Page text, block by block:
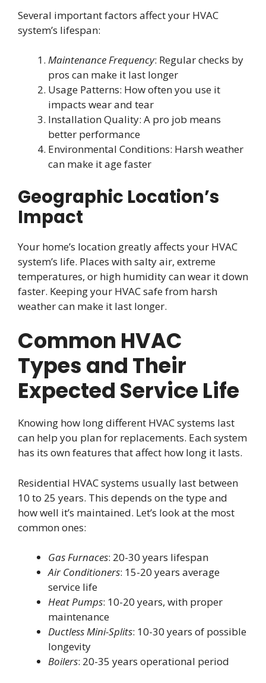
Several important factors affect your HVAC
system’s lifespan:
Maintenance Frequency: Regular checks by
pros can make it last longer
Usage Patterns: How often you use it
impacts wear and tear
Installation Quality: A pro job means
better performance
Environmental Conditions: Harsh weather
can make it age faster
Geographic Location’s
Impact
Your home’s location greatly affects your HVAC
system’s life. Places with salty air, extreme
temperatures, or high humidity can wear it down
faster. Keeping your HVAC safe from harsh
weather can make it last longer.
Common HVAC
Types and Their
Expected Service Life
Knowing how long different HVAC systems last
can help you plan for replacements. Each system
has its own features that affect how long it lasts.
Residential HVAC systems usually last between
10 to 25 years. This depends on the type and
how well it’s maintained. Let’s look at the most
common ones:
Gas Furnaces: 20-30 years lifespan
Air Conditioners: 15-20 years average
service life
Heat Pumps: 10-20 years, with proper
maintenance
Ductless Mini-Splits: 10-30 years of possible
longevity
Boilers: 20-35 years operational period